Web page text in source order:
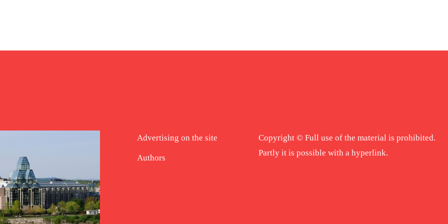
Advertising on the site
Authors
Copyright © Full use of the material is prohibited.
Partly it is possible with a hyperlink.